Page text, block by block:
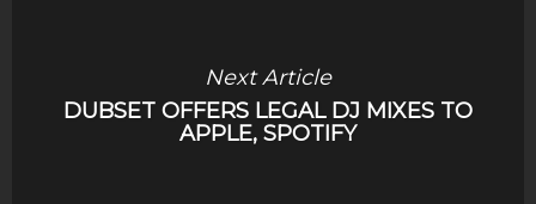
Next Article
DUBSET OFFERS LEGAL DJ MIXES TO
APPLE, SPOTIFY